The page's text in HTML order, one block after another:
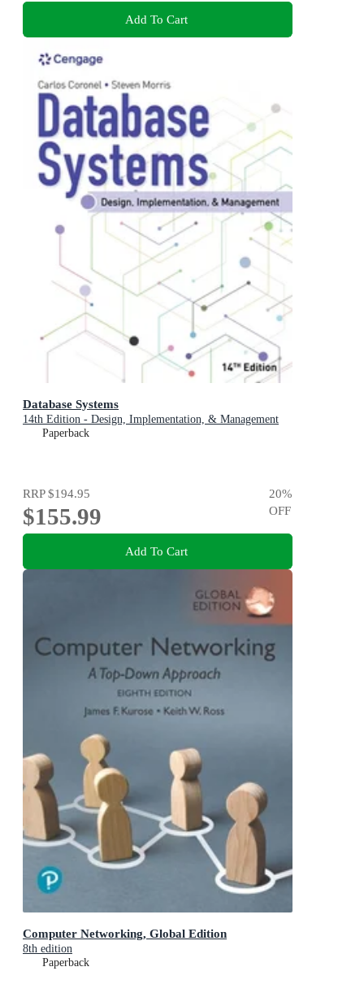
Add To Cart
Database Systems
14th Edition - Design, Implementation, & Management
Paperback
RRP$194.95
$155.99
20%
OFF
Add To Cart
Computer Networking, Global Edition
8th edition
Paperback